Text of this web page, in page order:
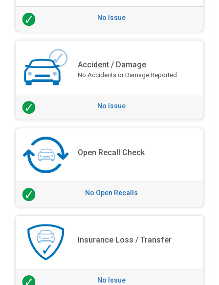
No Issue
Accident / Damage
No Accidents or Damage Reported
No Issue
Open Recall Check
No Open Recalls
Insurance Loss / Transfer
No Issue